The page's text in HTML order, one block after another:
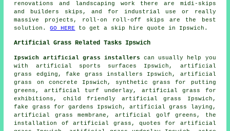
renovations and landscaping work there are midi-skips
and builders skips, and for industrial use or really
massive projects, roll-on roll-off skips are the best
solution.GO HERE to get a skip hire quote in Ipswich.
Artificial Grass Related Tasks Ipswich
Ipswich artificial grass installers can usually help you
with artificial sports surfaces Ipswich, artificial
grass edging, fake grass installers Ipswich, artificial
grass on concrete Ipswich, synthetic grass for putting
greens, artificial turf underlay, artificial grass for
exhibitions, child friendly artificial grass Ipswich,
fake grass for gardens Ipswich, artificial grass laying,
artificial grass membrane, artificial golf greens, the
installation of artificial grass, quotes for artificial